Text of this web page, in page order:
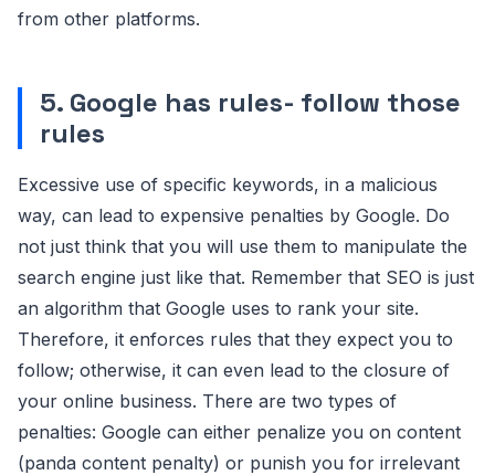
from other platforms.
5. Google has rules- follow those
rules
Excessive use of specific keywords, in a malicious
way, can lead to expensive penalties by Google. Do
not just think that you will use them to manipulate the
search engine just like that. Remember that SEO is just
an algorithm that Google uses to rank your site.
Therefore, it enforces rules that they expect you to
follow; otherwise, it can even lead to the closure of
your online business. There are two types of
penalties: Google can either penalize you on content
(panda content penalty) or punish you for irrelevant